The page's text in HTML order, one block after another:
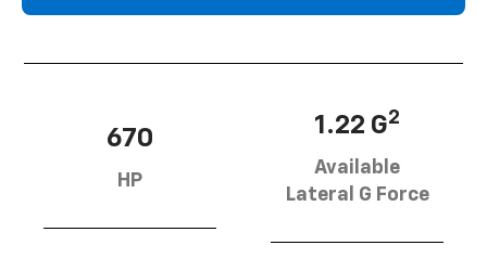
670
HP
1.22 G2
Available
Lateral G Force